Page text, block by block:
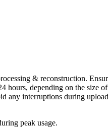
& reconstruction.
depending on the size
any interruptions during
peak usage.